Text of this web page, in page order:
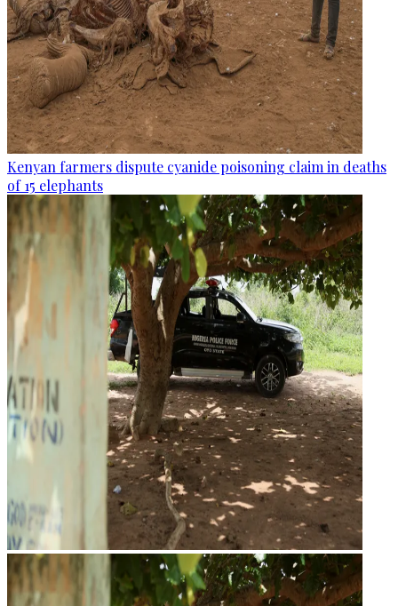
Kenyan farmers dispute cyanide poisoning claim in deaths
of 15 elephants